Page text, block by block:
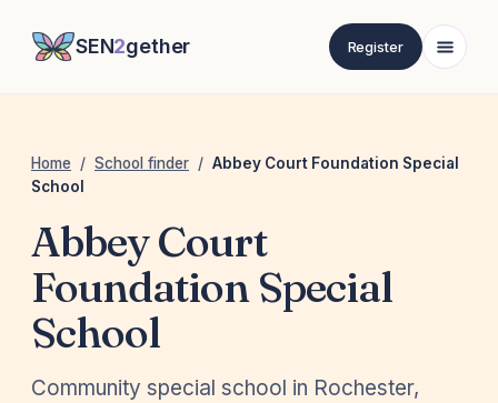
SEN2gether Register
Home / School finder / Abbey Court Foundation Special
School
Abbey Court
Foundation Special
School
Community special school in Rochester,